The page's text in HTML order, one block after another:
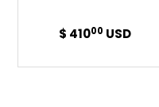
Regular
$ 41000 USD